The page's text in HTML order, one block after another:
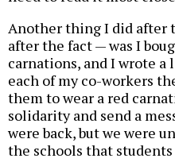
Another thing I did after
after the fact — was I
carnations, and I wrote
each of my co-workers
them to wear a red
solidarity and send a
were back, but we were
the schools that students